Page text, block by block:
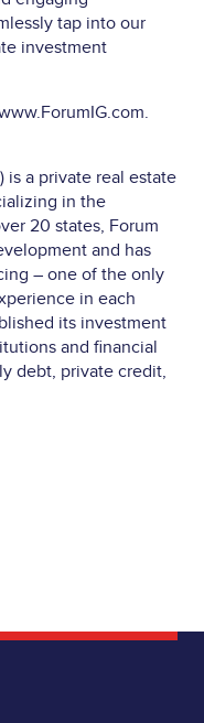
tap into our
investment
.
is a private real estate
in the
20 states, Forum
and has
– one of the only
in each
its investment
and financial
debt, private credit,